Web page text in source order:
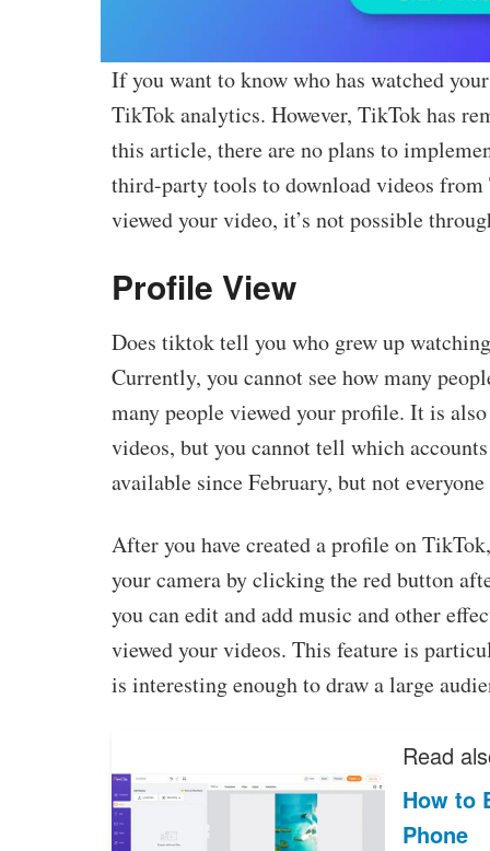
If you want to know who has watched
TikTok analytics. However, TikTok has
this article, there are no plans to
third-party tools to download videos
viewed your video, it’s not possible
Profile View
Does tiktok tell you who grew up
Currently, you cannot see how many
many people viewed your profile. It is
videos, but you cannot tell which
available since February, but not
After you have created a profile on
your camera by clicking the red button
you can edit and add music and other
viewed your videos. This feature is
is interesting enough to draw a large
Read
How to
Phone